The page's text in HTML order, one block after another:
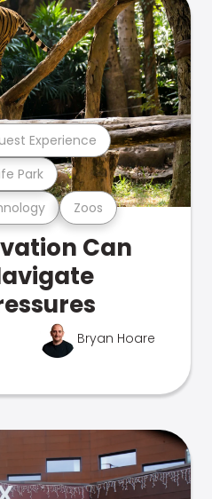
Zoos
Park
Experience
Can
Bryan Hoare